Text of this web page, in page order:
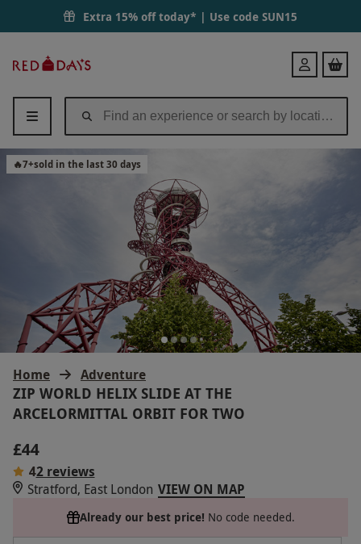
Extra 15% off today* | Use code SUN15
Days
Login
Home Adventure
ZIP WORLD HELIX SLIDE AT THE
ARCELORMITTAL ORBIT FOR TWO
🔥7+sold in the last 30 days
£44
42 reviews
Stratford, East London VIEW ON MAP
Already our best price! No code needed.